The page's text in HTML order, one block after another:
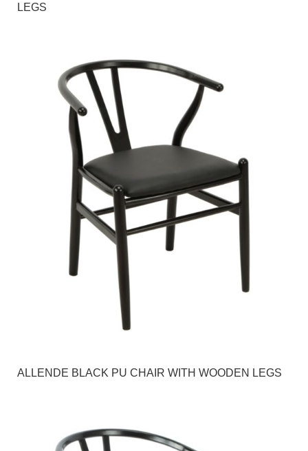
LEGS
ALLENDE BLACK PU CHAIR WITH WOODEN LEGS